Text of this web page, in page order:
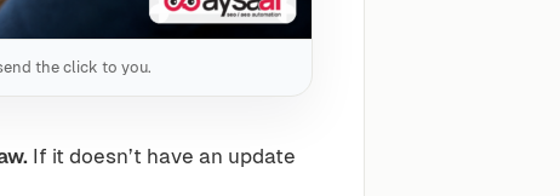
the click to you.
If it doesn’t have an update